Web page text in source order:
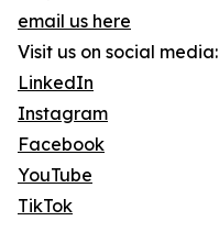
email us here
Visit us on social media:
LinkedIn
Instagram
Facebook
YouTube
TikTok